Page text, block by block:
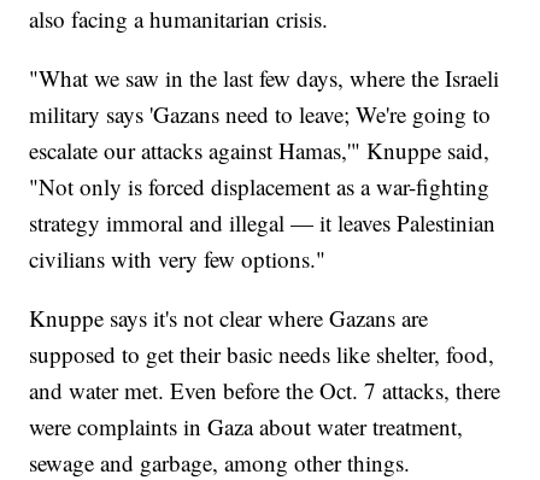
also facing a humanitarian crisis.
"What we saw in the last few days, where the Israeli
military says 'Gazans need to leave; We're going to
escalate our attacks against Hamas,'" Knuppe said,
"Not only is forced displacement as a war-fighting
strategy immoral and illegal — it leaves Palestinian
civilians with very few options."
Knuppe says it's not clear where Gazans are
supposed to get their basic needs like shelter, food,
and water met. Even before the Oct. 7 attacks, there
were complaints in Gaza about water treatment,
sewage and garbage, among other things.